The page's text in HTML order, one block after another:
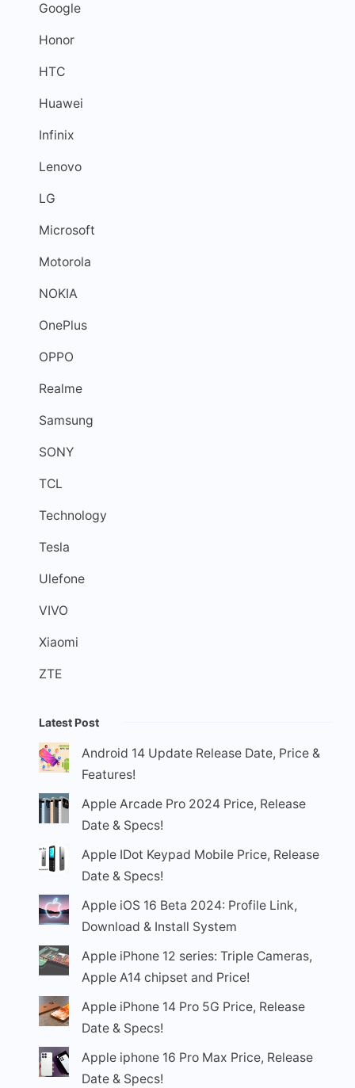
Google
Honor
HTC
Huawei
Infinix
Lenovo
LG
Microsoft
Motorola
NOKIA
OnePlus
OPPO
Realme
Samsung
SONY
TCL
Technology
Tesla
Ulefone
VIVO
Xiaomi
ZTE
Latest Post
Android 14 Update Release Date, Price &
Features!
Apple Arcade Pro 2024 Price, Release
Date & Specs!
Apple IDot Keypad Mobile Price, Release
Date & Specs!
Apple iOS 16 Beta 2024: Profile Link,
Download & Install System
Apple iPhone 12 series: Triple Cameras,
Apple A14 chipset and Price!
Apple iPhone 14 Pro 5G Price, Release
Date & Specs!
Apple iphone 16 Pro Max Price, Release
Date & Specs!